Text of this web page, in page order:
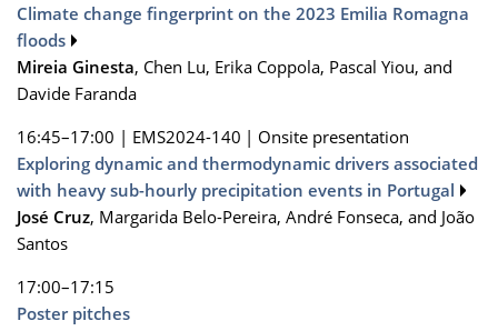
Climate change fingerprint on the 2023 Emilia Romagna
floods
Mireia Ginesta, Chen Lu, Erika Coppola, Pascal Yiou, and
Davide Faranda
16:45–17:00 | EMS2024-140 | Onsite presentation
Exploring dynamic and thermodynamic drivers associated
with heavy sub-hourly precipitation events in Portugal
José Cruz, Margarida Belo-Pereira, André Fonseca, and João
Santos
17:00–17:15
Poster pitches